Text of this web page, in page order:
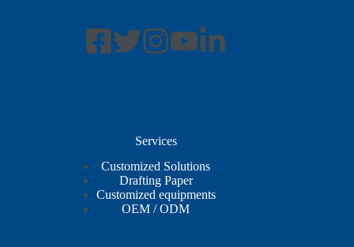
Services
Customized Solutions
Drafting Paper
Customized equipments
OEM / ODM